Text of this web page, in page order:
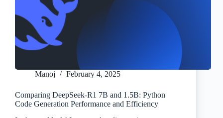
Manoj February 4, 2025
Comparing DeepSeek-R1 7B and 1.5B: Python
Code Generation Performance and Efficiency